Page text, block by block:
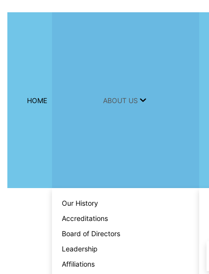
HOME ABOUT US
Our History
Accreditations
Board of Directors
Leadership
Affiliations